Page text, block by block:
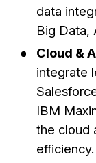
data
Big Data,
Cloud &
integrate
IBM
the cloud
efficiency.